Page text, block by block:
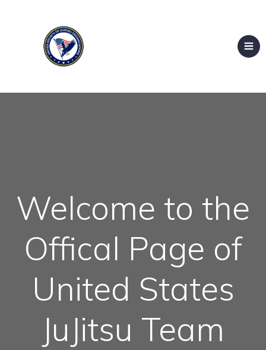
Welcome to the
Offical Page of
United States
JuJitsu Team